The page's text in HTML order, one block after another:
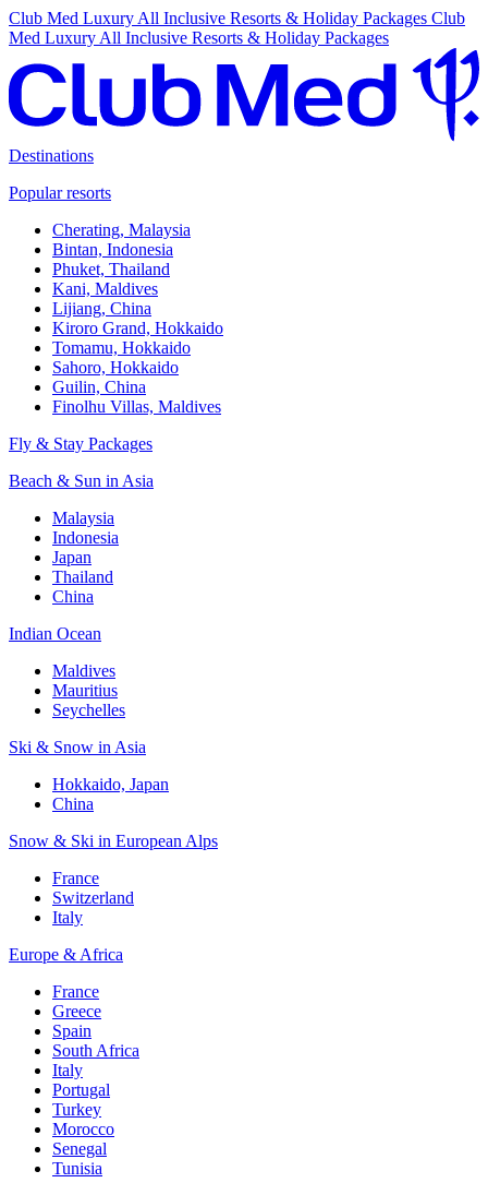
Club Med Luxury All Inclusive Resorts & Holiday Packages Club
Med Luxury All Inclusive Resorts & Holiday Packages
Destinations
Popular resorts
Cherating, Malaysia
Bintan, Indonesia
Phuket, Thailand
Kani, Maldives
Lijiang, China
Kiroro Grand, Hokkaido
Tomamu, Hokkaido
Sahoro, Hokkaido
Guilin, China
Finolhu Villas, Maldives
Fly & Stay Packages
Beach & Sun in Asia
Malaysia
Indonesia
Japan
Thailand
China
Indian Ocean
Maldives
Mauritius
Seychelles
Ski & Snow in Asia
Hokkaido, Japan
China
Snow & Ski in European Alps
France
Switzerland
Italy
Europe & Africa
France
Greece
Spain
South Africa
Italy
Portugal
Turkey
Morocco
Senegal
Tunisia